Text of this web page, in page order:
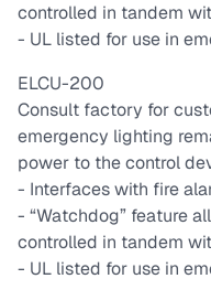
controlled in tandem
- UL listed for use in
ELCU-200
Consult factory for
emergency lighting
power to the control
- Interfaces with fire
- “Watchdog” feature
controlled in tandem
- UL listed for use in